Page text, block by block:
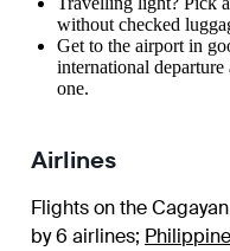
without checked
Get to the airport in
international
one.
Airlines
Flights on the
by 6 airlines;